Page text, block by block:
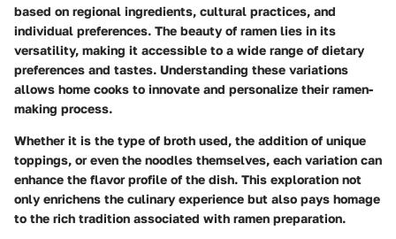
based on regional ingredients, cultural practices, and
individual preferences. The beauty of ramen lies in its
versatility, making it accessible to a wide range of dietary
preferences and tastes. Understanding these variations
allows home cooks to innovate and personalize their ramen-
making process.
Whether it is the type of broth used, the addition of unique
toppings, or even the noodles themselves, each variation can
enhance the flavor profile of the dish. This exploration not
only enrichens the culinary experience but also pays homage
to the rich tradition associated with ramen preparation.